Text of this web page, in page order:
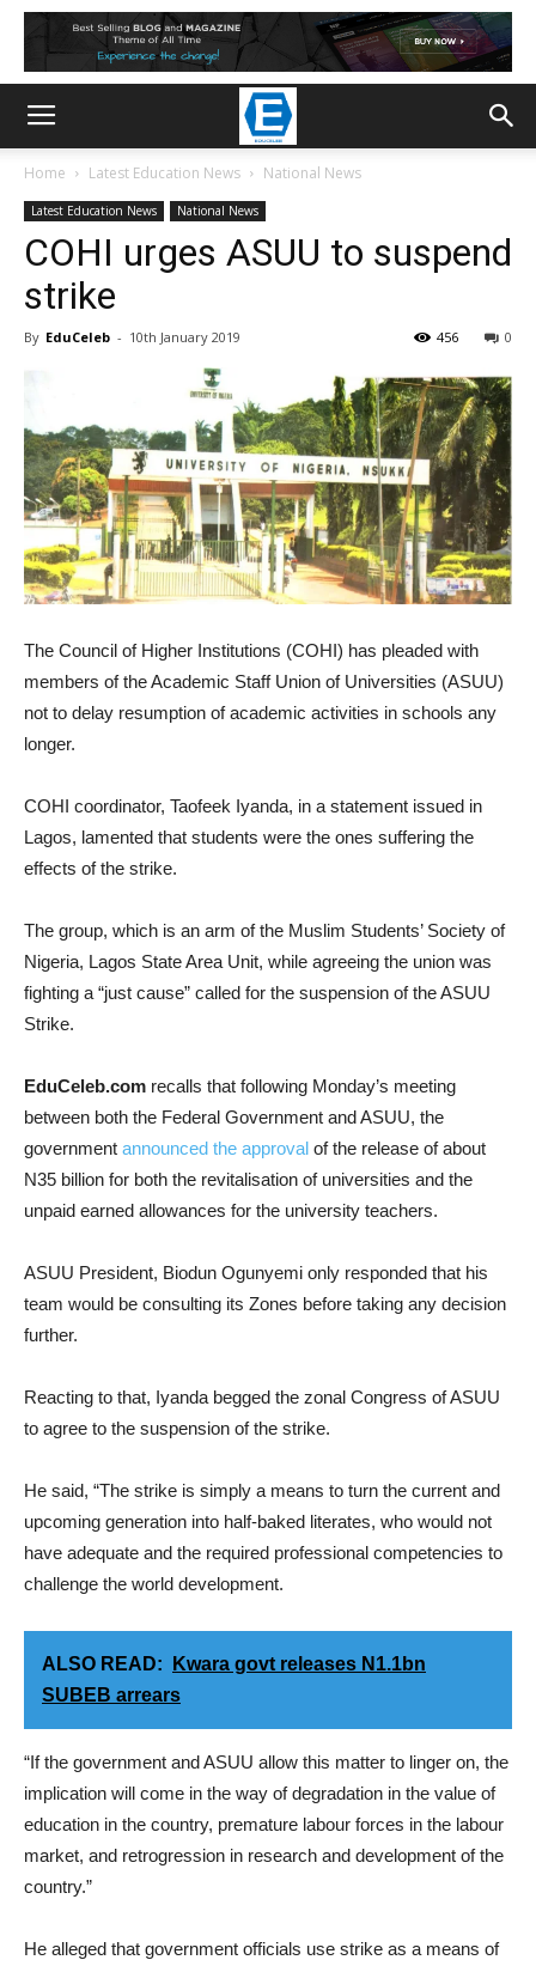
Home Latest Education News National News
Latest Education News National News
COHI urges ASUU to suspend
strike
By EduCeleb - 10th January 2019 0
456
The Council of Higher Institutions (COHI) has pleaded with
members of the Academic Staff Union of Universities (ASUU)
not to delay resumption of academic activities in schools any
longer.
COHI coordinator, Taofeek Iyanda, in a statement issued in
Lagos, lamented that students were the ones suffering the
effects of the strike.
The group, which is an arm of the Muslim Students’ Society of
Nigeria, Lagos State Area Unit, while agreeing the union was
fighting a “just cause” called for the suspension of the ASUU
Strike.
EduCeleb.com recalls that following Monday’s meeting
between both the Federal Government and ASUU, the
government announced the approval of the release of about
N35 billion for both the revitalisation of universities and the
unpaid earned allowances for the university teachers.
ASUU President, Biodun Ogunyemi only responded that his
team would be consulting its Zones before taking any decision
further.
Reacting to that, Iyanda begged the zonal Congress of ASUU
to agree to the suspension of the strike.
He said, “The strike is simply a means to turn the current and
upcoming generation into half-baked literates, who would not
have adequate and the required professional competencies to
challenge the world development.
ALSO READ:
Kwara govt releases N1.1bn
SUBEB arrears
“If the government and ASUU allow this matter to linger on, the
implication will come in the way of degradation in the value of
education in the country, premature labour forces in the labour
market, and retrogression in research and development of the
country.”
He alleged that government officials use strike as a means of